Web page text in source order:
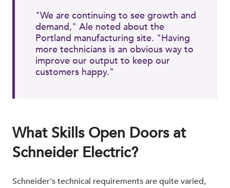
"We are continuing to see growth and
demand," Ale noted about the
Portland manufacturing site. "Having
more technicians is an obvious way to
improve our output to keep our
customers happy."
What Skills Open Doors at
Schneider Electric?
Schneider's technical requirements are quite varied,